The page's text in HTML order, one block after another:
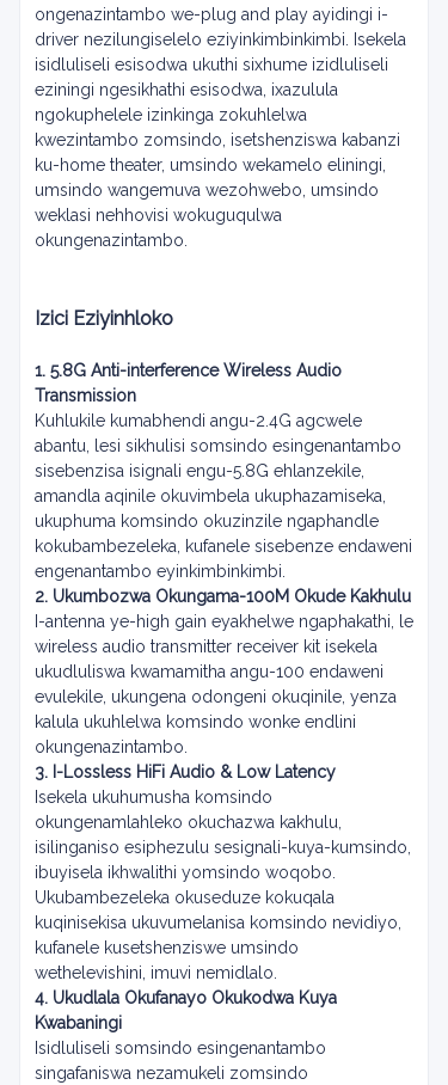
ongenazintambo we-plug and play ayidingi i-
driver nezilungiselelo eziyinkimbinkimbi. Isekela
isidluliseli esisodwa ukuthi sixhume izidluliseli
eziningi ngesikhathi esisodwa, ixazulula
ngokuphelele izinkinga zokuhlelwa
kwezintambo zomsindo, isetshenziswa kabanzi
ku-home theater, umsindo wekamelo eliningi,
umsindo wangemuva wezohwebo, umsindo
weklasi nehhovisi wokuguqulwa
okungenazintambo.
Izici Eziyinhloko
1. 5.8G Anti-interference Wireless Audio
Transmission
Kuhlukile kumabhendi angu-2.4G agcwele
abantu, lesi sikhulisi somsindo esingenantambo
sisebenzisa isignali engu-5.8G ehlanzekile,
amandla aqinile okuvimbela ukuphazamiseka,
ukuphuma komsindo okuzinzile ngaphandle
kokubambezeleka, kufanele sisebenze endaweni
engenantambo eyinkimbinkimbi.
2. Ukumbozwa Okungama-100M Okude Kakhulu
I-antenna ye-high gain eyakhelwe ngaphakathi, le
wireless audio transmitter receiver kit isekela
ukudluliswa kwamamitha angu-100 endaweni
evulekile, ukungena odongeni okuqinile, yenza
kalula ukuhlelwa komsindo wonke endlini
okungenazintambo.
3. I-Lossless HiFi Audio & Low Latency
Isekela ukuhumusha komsindo
okungenamlahleko okuchazwa kakhulu,
isilinganiso esiphezulu sesignali-kuya-kumsindo,
ibuyisela ikhwalithi yomsindo woqobo.
Ukubambezeleka okuseduze kokuqala
kuqinisekisa ukuvumelanisa komsindo nevidiyo,
kufanele kusetshenziswe umsindo
wethelevishini, imuvi nemidlalo.
4. Ukudlala Okufanayo Okukodwa Kuya
Kwabaningi
Isidluliseli somsindo esingenantambo
singafaniswa nezamukeli zomsindo